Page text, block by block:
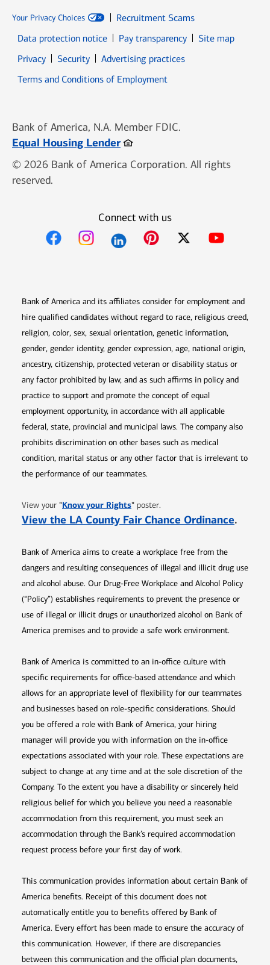
Your Privacy Choices
Recruitment Scams
Data protection notice
Pay transparency
Site map
PrivacyOpens in new window
SecurityOpens in new window
Advertising practices
Terms and Conditions of Employment
Bank of America, N.A. Member FDIC.
Equal Housing LenderOpens in new window
© 2026 Bank of America Corporation. All rights
reserved.
Connect with us
Bank of America and its affiliates consider for employment and
hire qualified candidates without regard to race, religious creed,
religion, color, sex, sexual orientation, genetic information,
gender, gender identity, gender expression, age, national origin,
ancestry, citizenship, protected veteran or disability status or
any factor prohibited by law, and as such affirms in policy and
practice to support and promote the concept of equal
employment opportunity, in accordance with all applicable
federal, state, provincial and municipal laws. The company also
prohibits discrimination on other bases such as medical
condition, marital status or any other factor that is irrelevant to
the performance of our teammates.
View your "Know your RightsOpens in new window
" poster.
View the LA County Fair Chance Ordinance.
Bank of America aims to create a workplace free from the
dangers and resulting consequences of illegal and illicit drug use
and alcohol abuse. Our Drug-Free Workplace and Alcohol Policy
(“Policy”) establishes requirements to prevent the presence or
use of illegal or illicit drugs or unauthorized alcohol on Bank of
America premises and to provide a safe work environment.
Bank of America is committed to an in-office culture with
specific requirements for office-based attendance and which
allows for an appropriate level of flexibility for our teammates
and businesses based on role-specific considerations. Should
you be offered a role with Bank of America, your hiring
manager will provide you with information on the in-office
expectations associated with your role. These expectations are
subject to change at any time and at the sole discretion of the
Company. To the extent you have a disability or sincerely held
religious belief for which you believe you need a reasonable
accommodation from this requirement, you must seek an
accommodation through the Bank’s required accommodation
request process before your first day of work.
This communication provides information about certain Bank of
America benefits. Receipt of this document does not
automatically entitle you to benefits offered by Bank of
America. Every effort has been made to ensure the accuracy of
this communication. However, if there are discrepancies
between this communication and the official plan documents,